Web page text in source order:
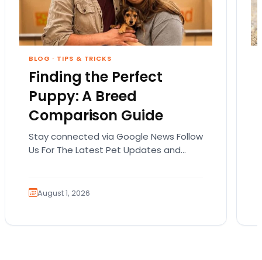
BLOG · TIPS & TRICKS
Finding the Perfect
Puppy: A Breed
Comparison Guide
Stay connected via Google News Follow
Us For The Latest Pet Updates and
August 1, 2026